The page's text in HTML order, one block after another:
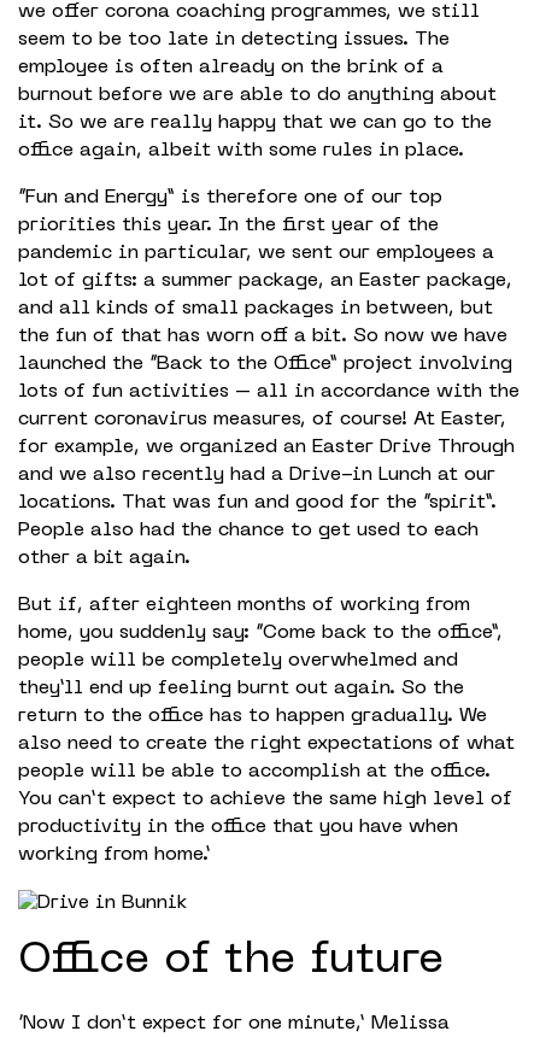
we offer corona coaching programmes, we still
seem to be too late in detecting issues. The
employee is often already on the brink of a
burnout before we are able to do anything about
it. So we are really happy that we can go to the
office again, albeit with some rules in place.
“Fun and Energy” is therefore one of our top
priorities this year. In the first year of the
pandemic in particular, we sent our employees a
lot of gifts: a summer package, an Easter package,
and all kinds of small packages in between, but
the fun of that has worn off a bit. So now we have
launched the “Back to the Office” project involving
lots of fun activities – all in accordance with the
current coronavirus measures, of course! At Easter,
for example, we organized an Easter Drive Through
and we also recently had a Drive-in Lunch at our
locations. That was fun and good for the “spirit”.
People also had the chance to get used to each
other a bit again.
But if, after eighteen months of working from
home, you suddenly say: “Come back to the office”,
people will be completely overwhelmed and
they’ll end up feeling burnt out again. So the
return to the office has to happen gradually. We
also need to create the right expectations of what
people will be able to accomplish at the office.
You can’t expect to achieve the same high level of
productivity in the office that you have when
working from home.’
Office of the future
‘Now I don’t expect for one minute,’ Melissa